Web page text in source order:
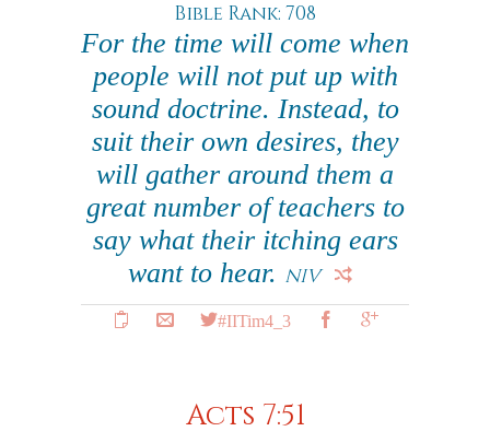
Bible Rank: 708
For the time will come when
people will not put up with
sound doctrine. Instead, to
suit their own desires, they
will gather around them a
great number of teachers to
say what their itching ears
want to hear. NIV
#IITim4_3
Acts 7:51